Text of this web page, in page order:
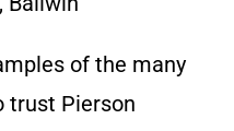
of the many
trust Pierson